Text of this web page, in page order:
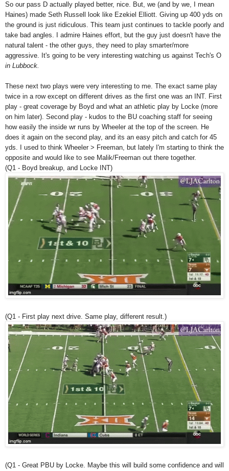
So our pass D actually played better, nice. But, we (and by we, I mean
Haines) made Seth Russell look like Ezekiel Elliott. Giving up 400 yds on
the ground is just ridiculous. This team just continues to tackle poorly and
take bad angles. I admire Haines effort, but the guy just doesn't have the
natural talent - the other guys, they need to play smarter/more
aggressive. It's going to be very interesting watching us against Tech's O
in Lubbock.
These next two plays were very interesting to me. The exact same play
twice in a row except on different drives as the first one was an INT. First
play - great coverage by Boyd and what an athletic play by Locke (more
on him later). Second play - kudos to the BU coaching staff for seeing
how easily the inside wr runs by Wheeler at the top of the screen. He
does it again on the second play, and its an easy pitch and catch for 45
yds. I used to think Wheeler > Freeman, but lately I'm starting to think the
opposite and would like to see Malik/Freeman out there together.
(Q1 - Boyd breakup, and Locke INT)
(Q1 - First play next drive. Same play, different result.)
(Q1 - Great PBU by Locke. Maybe this will build some confidence and will